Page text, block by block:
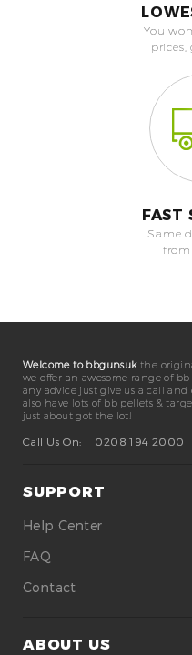
You
prices,
FAST
Same
from
Welcome to bbgunsukthe
we offer an awesome range of
any advice just give us a call
also have lots of bb pellets &
just about got the lot!
Call Us On:
0208 194 2000
SUPPORT
Help Center
FAQ
Contact
ABOUT US